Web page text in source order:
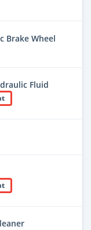
Brake Wheel
Fluid